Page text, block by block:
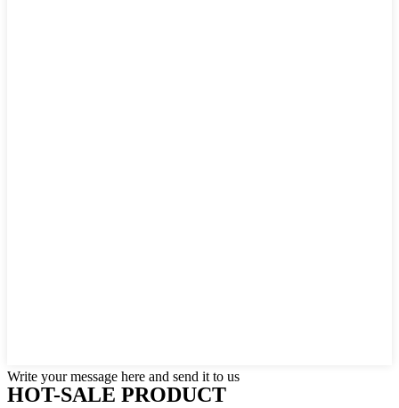
Write your message here and send it to us
HOT-SALE PRODUCT